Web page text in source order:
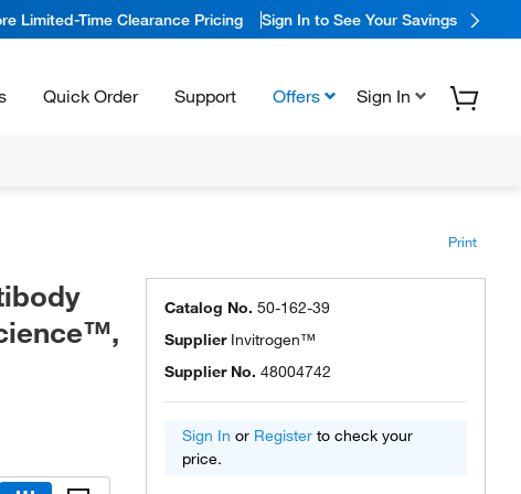
Limited-Time Clearance Pricing Sign In to See Your Savings
Quick Order Support Offers Sign In
Print
Catalog No. 50-162-39
Supplier Invitrogen™
Supplier No. 48004742
Sign In or Register to check your
price.